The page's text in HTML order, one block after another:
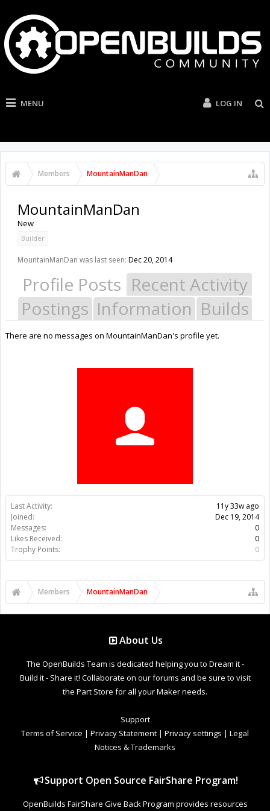
MENU LOG IN
Members MountainManDan
Last Activity:
11y 33w ago
Joined:
Dec 19, 2014
Messages:
0
Likes Received:
0
Trophy Points:
0
MountainManDan
New
Builder
MountainManDan was last seen: Dec 20, 2014
Profile Posts Recent Activity
Postings Information Builds
There are no messages on MountainManDan's profile yet.
Members MountainManDan
About Us
The OpenBuilds Team is dedicated helping you to Dream it -
Build it - Share it! Collaborate on our forums and be sure to visit
the Part Store for all your Maker needs.
Support
Terms of Service | Privacy Statement | Privacy settings | Legal
Notices & Trademarks
Support Open Source FairShare Program!
OpenBuilds FairShare Give Back Program provides resources